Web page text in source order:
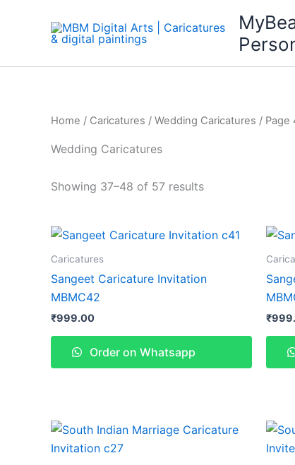
Home / Caricatures / Wedding Caricatures / Page
Wedding Caricatures
Showing 37–48 of 57 results
Caricatures
Sangeet Caricature Invitation
MBMC42
₹999.00
Order on Whatsapp
₹